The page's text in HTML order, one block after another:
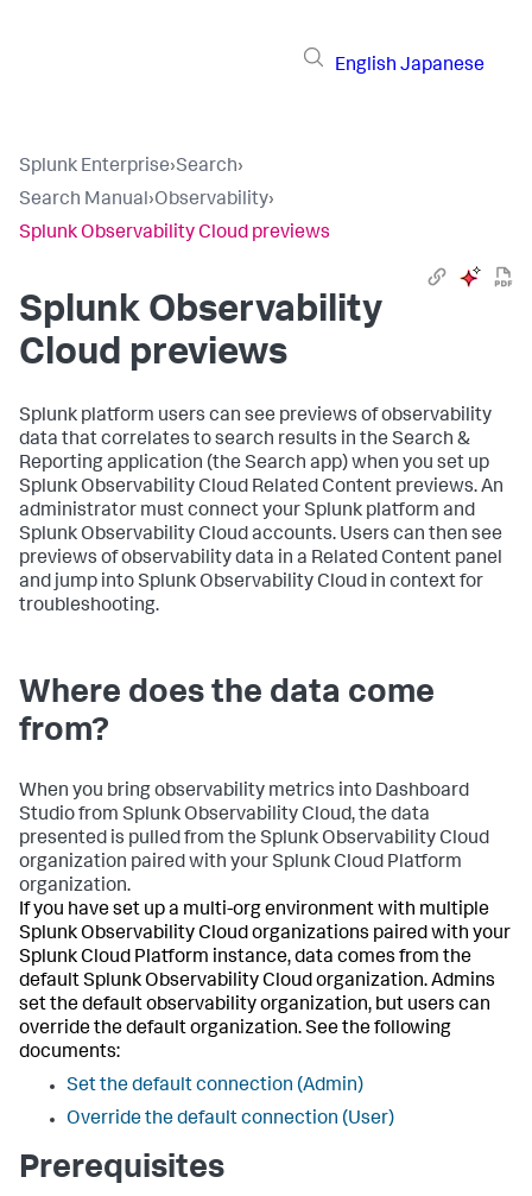
English Japanese
Splunk Enterprise›Search›
Search Manual›Observability›
Splunk Observability Cloud previews
Splunk Observability
Cloud previews
Splunk platform users can see previews of observability
data that correlates to search results in the Search &
Reporting application (the Search app) when you set up
Splunk Observability Cloud Related Content previews. An
administrator must connect your Splunk platform and
Splunk Observability Cloud accounts. Users can then see
previews of observability data in a Related Content panel
and jump into Splunk Observability Cloud in context for
troubleshooting.
Where does the data come
from?
When you bring observability metrics into Dashboard
Studio from Splunk Observability Cloud, the data
presented is pulled from the Splunk Observability Cloud
organization paired with your Splunk Cloud Platform
organization.
If you have set up a multi-org environment with multiple
Splunk Observability Cloud organizations paired with your
Splunk Cloud Platform instance, data comes from the
default Splunk Observability Cloud organization. Admins
set the default observability organization, but users can
override the default organization. See the following
documents:
Set the default connection (Admin)
Override the default connection (User)
Prerequisites